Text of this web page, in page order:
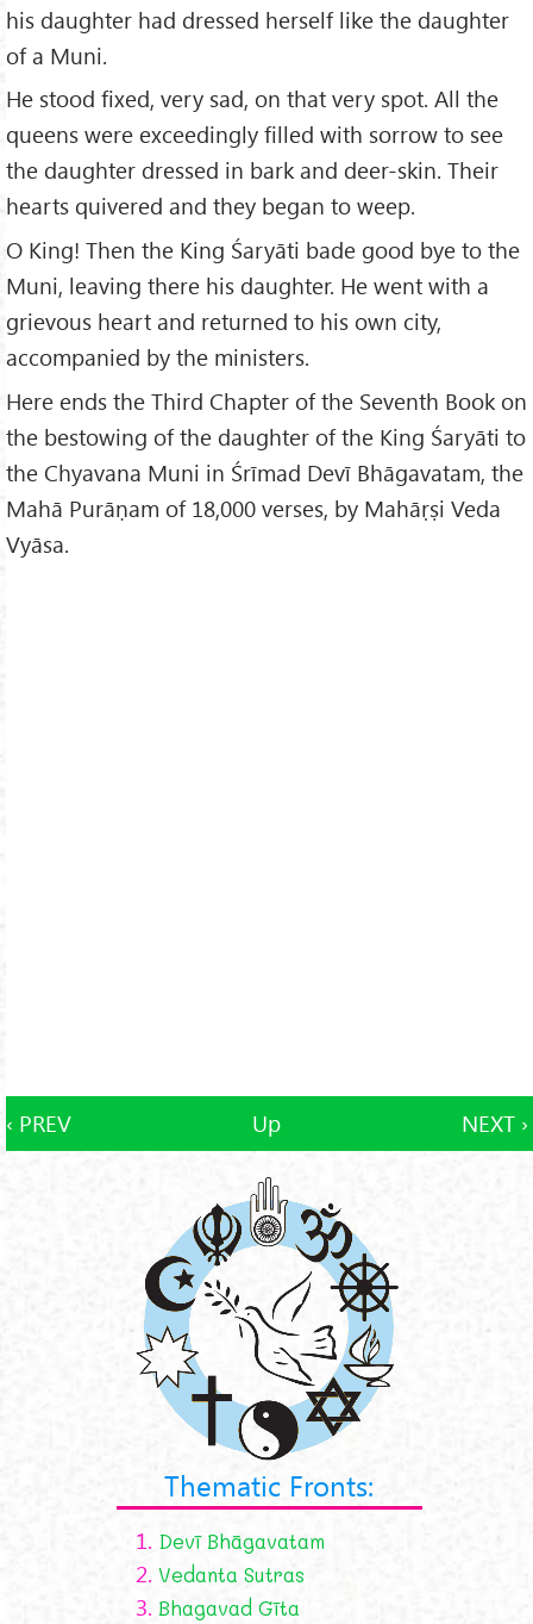
his daughter had dressed herself like the daughter
of a Muni.
He stood fixed, very sad, on that very spot. All the
queens were exceedingly filled with sorrow to see
the daughter dressed in bark and deer-skin. Their
hearts quivered and they began to weep.
O King! Then the King Śaryāti bade good bye to the
Muni, leaving there his daughter. He went with a
grievous heart and returned to his own city,
accompanied by the ministers.
Here ends the Third Chapter of the Seventh Book on
the bestowing of the daughter of the King Śaryāti to
the Chyavana Muni in Śrīmad Devī Bhāgavatam, the
Mahā Purāṇam of 18,000 verses, by Mahāṛṣi Veda
Vyāsa.
‹ PREV Up NEXT ›
Thematic Fronts:
1. Devī Bhāgavatam
2. Vedanta Sutras
3. Bhagavad Gīta